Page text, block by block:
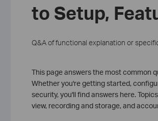
to Setup,
Q&A of functional explanation or
This page answers the most common
Whether you're getting started,
security, you'll find answers here.
view, recording and storage, and